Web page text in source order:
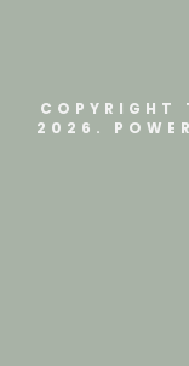
2026.